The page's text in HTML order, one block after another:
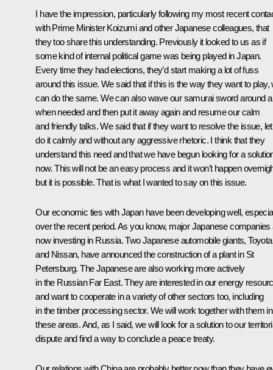
I have the impression, particularly following my most recent
with Prime Minister Koizumi and other Japanese colleagues, that
they too share this understanding. Previously it looked to us as if
some kind of internal political game was being played in Japan.
Every time they had elections, they’d start making a lot of fuss
around this issue. We said that if this is the way they want to play,
can do the same. We can also wave our samurai sword around a
when needed and then put it away again and resume our calm
and friendly talks. We said that if they want to resolve the issue,
do it calmly and without any aggressive rhetoric. I think that they
understand this need and that we have begun looking for a
now. This will not be an easy process and it won’t happen
but it is possible. That is what I wanted to say on this issue.
Our economic ties with Japan have been developing well,
over the recent period. As you know, major Japanese companies
now investing in Russia. Two Japanese automobile giants, Toyota
and Nissan, have announced the construction of a plant in St
Petersburg. The Japanese are also working more actively
in the Russian Far East. They are interested in our energy
and want to cooperate in a variety of other sectors too, including
in the timber processing sector. We will work together with them
these areas. And, as I said, we will look for a solution to our
dispute and find a way to conclude a peace treaty.